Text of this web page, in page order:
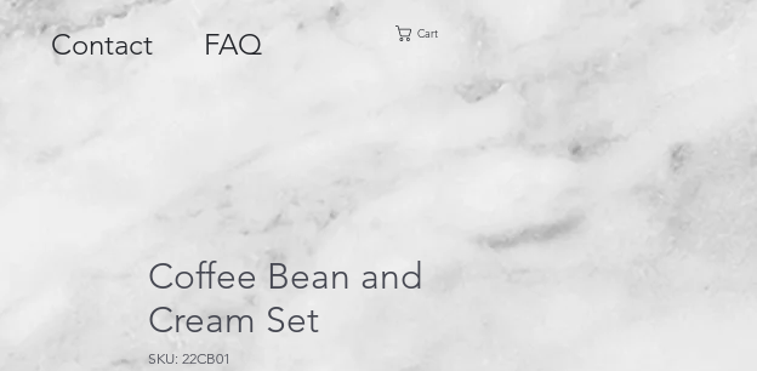
Contact FAQ Cart
Coffee Bean and
Cream Set
SKU: 22CB01